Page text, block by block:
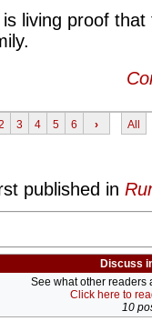
living proof
3 4 5 6 › All
published in
Discuss
See what other readers
Click here to
10